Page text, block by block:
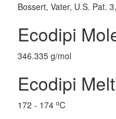
Bossert, Vater, U.S. Pat.
Ecodipi
346.335 g/mol
Ecodipi
172 - 174 oC